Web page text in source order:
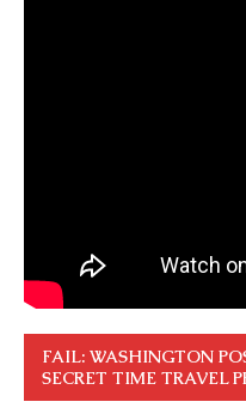
FAIL: WASHINGTON
SECRET TIME TRAVEL